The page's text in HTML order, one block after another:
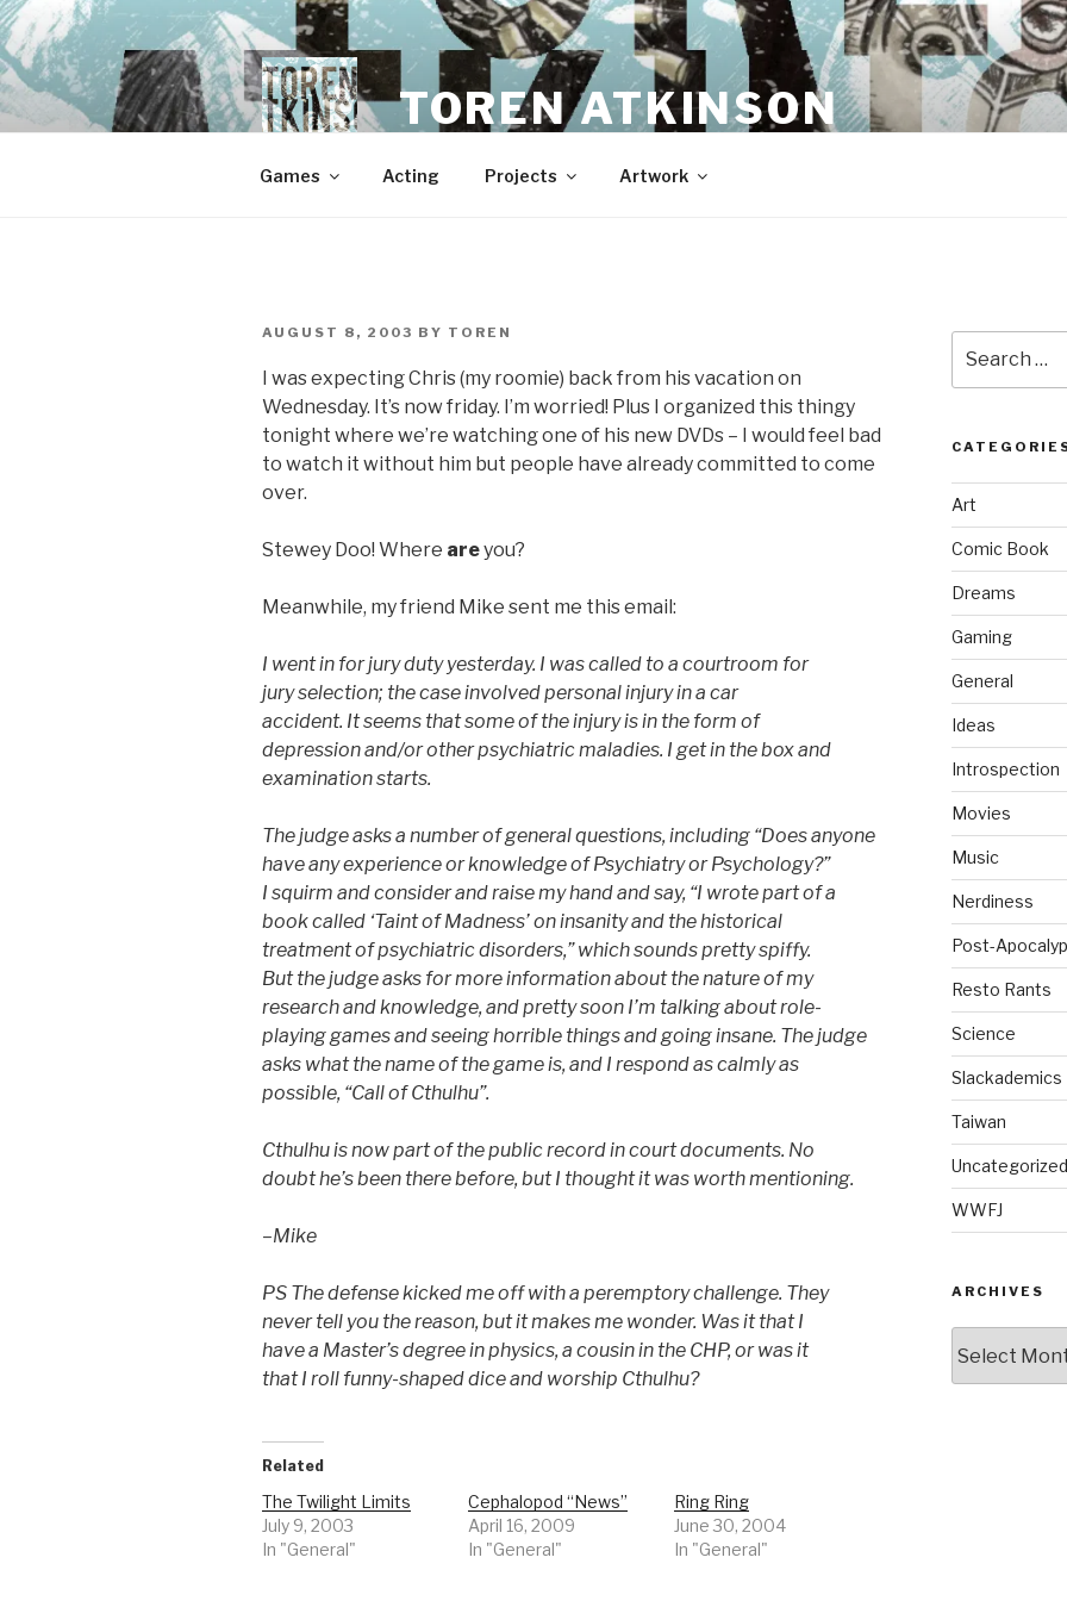
Skip
to
content
TOREN ATKINSON
Games Acting Projects Artwork
POSTED
AUGUST 8, 2003 BY TOREN
I was expecting Chris (my roomie) back from his vacation on
Wednesday. It’s now friday. I’m worried! Plus I organized this thingy
tonight where we’re watching one of his new DVDs – I would feel bad
to watch it without him but people have already committed to come
over.
Stewey Doo! Where areyou?
Meanwhile, my friend Mike sent me this email:
I went in for jury duty yesterday. I was called to a courtroom for
jury selection; the case involved personal injury in a car
accident. It seems that some of the injury is in the form of
depression and/or other psychiatric maladies. I get in the box and
examination starts.
The judge asks a number of general questions, including “Does anyone
have any experience or knowledge of Psychiatry or Psychology?”
I squirm and consider and raise my hand and say, “I wrote part of a
book called ‘Taint of Madness’ on insanity and the historical
treatment of psychiatric disorders,” which sounds pretty spiffy.
But the judge asks for more information about the nature of my
research and knowledge, and pretty soon I’m talking about role-
playing games and seeing horrible things and going insane. The judge
asks what the name of the game is, and I respond as calmly as
possible, “Call of Cthulhu”.
Cthulhu is now part of the public record in court documents. No
doubt he’s been there before, but I thought it was worth mentioning.
–Mike
PS The defense kicked me off with a peremptory challenge. They
never tell you the reason, but it makes me wonder. Was it that I
have a Master’s degree in physics, a cousin in the CHP, or was it
that I roll funny-shaped dice and worship Cthulhu?
Related
The Twilight Limits
July 9, 2003
In "General"
Cephalopod “News”
April 16, 2009
In "General"
Ring Ring
June 30, 2004
In "General"
for:
Art
Comic Book
Dreams
Gaming
General
Ideas
Introspection
Movies
Music
Nerdiness
Post-
Resto Rants
Science
Slackademics
Taiwan
Uncategorized
WWFJ
ARCHIVES